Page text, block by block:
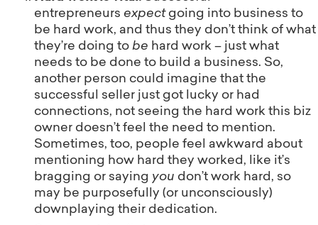
entrepreneurs expectgoing into business to
be hard work, and thus they don’t think of what
they’re doing to be hard work – just what
needs to be done to build a business. So,
another person could imagine that the
successful seller just got lucky or had
connections, not seeing the hard work this biz
owner doesn’t feel the need to mention.
Sometimes, too, people feel awkward about
mentioning how hard they worked, like it’s
bragging or saying you don’t work hard, so
may be purposefully (or unconsciously)
downplaying their dedication.